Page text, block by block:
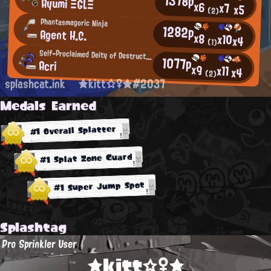
x6 (2)x7x5
Phantasmagoric Ninja
Agent H.C. 1282px8 (1)x10x4
Self-Proclaimed Deity of Destruction
Acri 1077px9 (2)x11x4
splashcat.ink ★kitt☆♀★#2037
Medals Earned
#1 Overall Splatter
#1 Splat Zone Guard
#1 Super Jump Spot
Splashtag
Pro Sprinkler User